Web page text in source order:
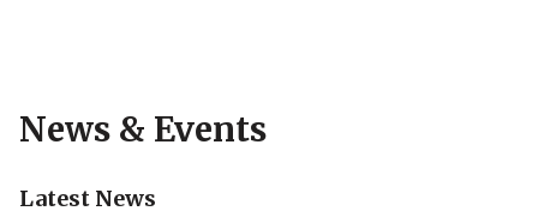
News & Events
Latest News